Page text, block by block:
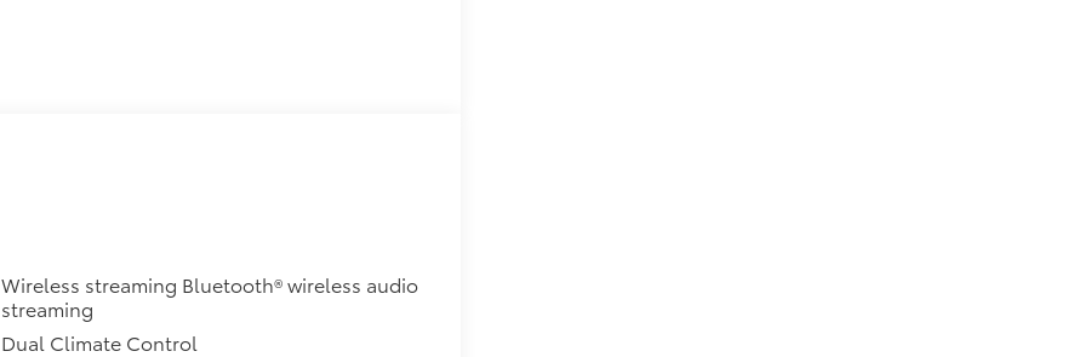
Wireless streaming Bluetooth® wireless audio
streaming
Dual Climate Control